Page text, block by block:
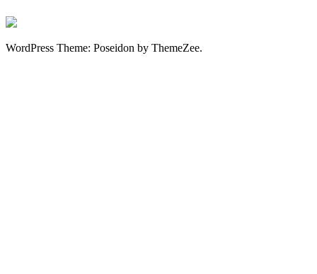
WordPress Theme: Poseidon by ThemeZee.